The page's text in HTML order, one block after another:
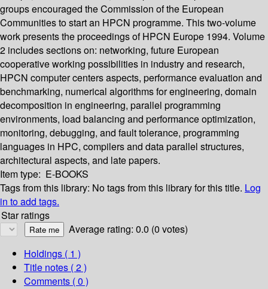
groups encouraged the Commission of the European
Communities to start an HPCN programme. This two-volume
work presents the proceedings of HPCN Europe 1994. Volume
2 includes sections on: networking, future European
cooperative working possibilities in industry and research,
HPCN computer centers aspects, performance evaluation and
benchmarking, numerical algorithms for engineering, domain
decomposition in engineering, parallel programming
environments, load balancing and performance optimization,
monitoring, debugging, and fault tolerance, programming
languages in HPC, compilers and data parallel structures,
architectural aspects, and late papers.
Item type: E-BOOKS
Tags from this library: No tags from this library for this title. Log
in to add tags.
Star ratings
Average rating: 0.0 (0 votes)
Holdings ( 1 )
Title notes ( 2 )
Comments ( 0 )